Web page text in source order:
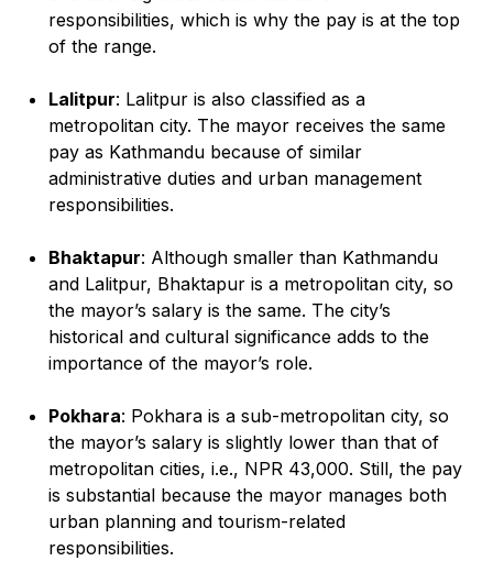
responsibilities, which is why the pay is at the top
of the range.
Lalitpur: Lalitpur is also classified as a
metropolitan city. The mayor receives the same
pay as Kathmandu because of similar
administrative duties and urban management
responsibilities.
Bhaktapur: Although smaller than Kathmandu
and Lalitpur, Bhaktapur is a metropolitan city, so
the mayor’s salary is the same. The city’s
historical and cultural significance adds to the
importance of the mayor’s role.
Pokhara: Pokhara is a sub-metropolitan city, so
the mayor’s salary is slightly lower than that of
metropolitan cities, i.e., NPR 43,000. Still, the pay
is substantial because the mayor manages both
urban planning and tourism-related
responsibilities.